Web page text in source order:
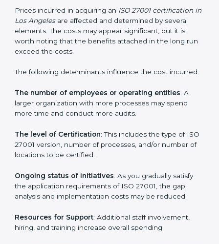
for the new 2022 version. We guide businesses step
by step to meet ISMS certification needs, stay safe
from risks, and grow a strong and trusted position in
their industry.
Los Angeles
Prices incurred in acquiring an ISO 27001 certification
in Los Angelesare affected and determined by several
elements. The costs may appear significant, but it is
run exceed the costs.
The following determinants influence the cost
The number of employees or operating entities: A
larger organization with more processes may spend
The level of Certification: This includes the type of